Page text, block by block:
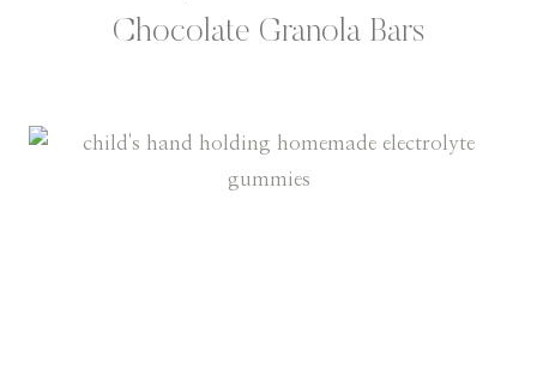
Chocolate Granola Bars